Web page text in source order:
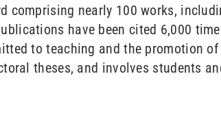
comprising nearly 100 works,
have been cited 6,000
to teaching and the promotion of
theses, and involves students